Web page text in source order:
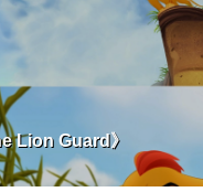
Lion Guard》